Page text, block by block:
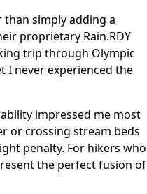
simply adding a
proprietary Rain.RDY
trip through Olympic
I never experienced the
impressed me most
or crossing stream beds
penalty. For hikers who
the perfect fusion of